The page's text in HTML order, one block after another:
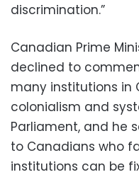
discrimination.”
Canadian Prime
declined to
many institutions in
colonialism and
Parliament, and he
to Canadians who
institutions can be